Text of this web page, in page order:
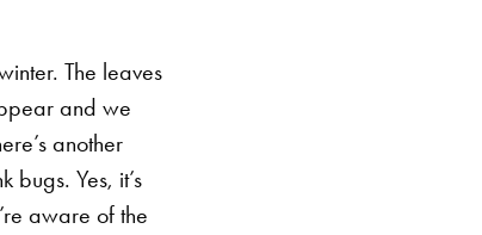
The leaves
and we
another
bugs. Yes, it’s
aware of the